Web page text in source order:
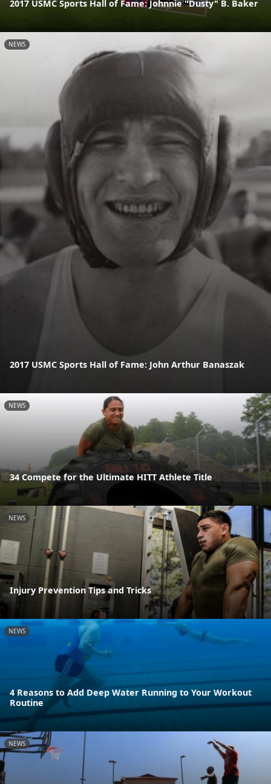
2017 USMC Sports Hall of Fame: Johnnie "Dusty" B. Baker
NEWS
2017 USMC Sports Hall of Fame: John Arthur Banaszak
NEWS
34 Compete for the Ultimate HITT Athlete Title
NEWS
Injury Prevention Tips and Tricks
NEWS
4 Reasons to Add Deep Water Running to Your Workout
Routine
NEWS